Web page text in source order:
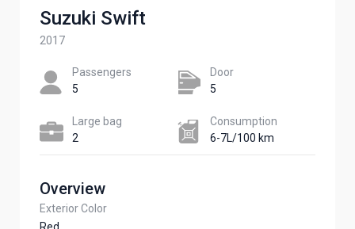
Suzuki Swift
2017
Passengers​
5
Door
5
Large bag
2
Сonsumption​
6-7L/100 km
Overview
Exterior Color